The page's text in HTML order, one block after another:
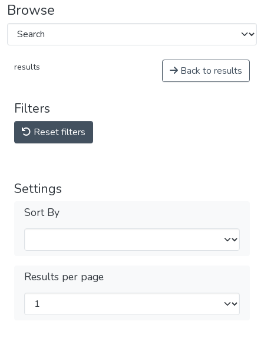
Browse
results Back to results
Filters
Reset filters
Settings
Sort By
Results per page